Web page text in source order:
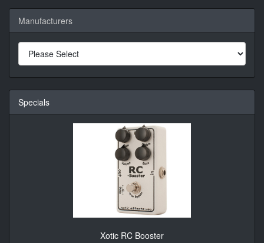
Manufacturers
Specials
Xotic RC Booster